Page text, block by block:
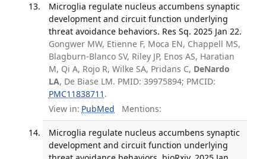
Microglia regulate nucleus accumbens synaptic
development and circuit function underlying
threat avoidance behaviors. Res Sq. 2025 Jan 22.
Gongwer MW, Etienne F, Moca EN, Chappell MS,
Blagburn-Blanco SV, Riley JP, Enos AS, Haratian
M, Qi A, Rojo R, Wilke SA, Pridans C, DeNardo
LA, De Biase LM. PMID: 39975894; PMCID:
PMC11838711 .
View in: PubMed Mentions:
Microglia regulate nucleus accumbens synaptic
development and circuit function underlying